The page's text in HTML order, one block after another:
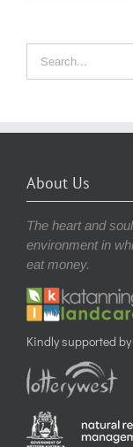
Search
for:
About Us
The heart and
environment in
eat money.
Kindly supported by